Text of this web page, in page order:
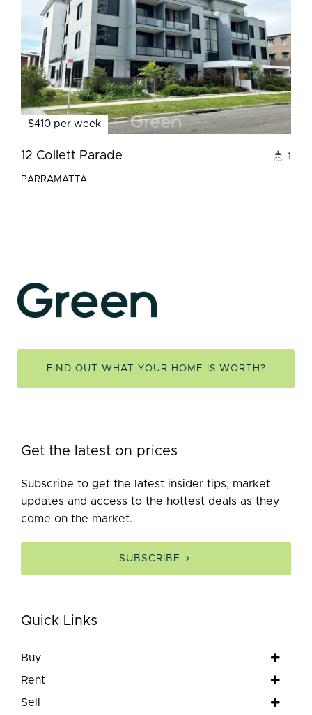
$410 per week
12 Collett Parade
PARRAMATTA
1
FIND OUT WHAT YOUR HOME IS WORTH?
Get the latest on prices
Subscribe to get the latest insider tips, market
updates and access to the hottest deals as they
come on the market.
SUBSCRIBE
Quick Links
Buy
Rent
Sell